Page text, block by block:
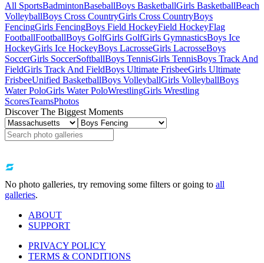
All SportsBadmintonBaseballBoys BasketballGirls BasketballBeach
VolleyballBoys Cross CountryGirls Cross CountryBoys
FencingGirls FencingBoys Field HockeyField HockeyFlag
FootballFootballBoys GolfGirls GolfGirls GymnasticsBoys Ice
HockeyGirls Ice HockeyBoys LacrosseGirls LacrosseBoys
SoccerGirls SoccerSoftballBoys TennisGirls TennisBoys Track And
FieldGirls Track And FieldBoys Ultimate FrisbeeGirls Ultimate
FrisbeeUnified BasketballBoys VolleyballGirls VolleyballBoys
Water PoloGirls Water PoloWrestlingGirls Wrestling
ScoresTeamsPhotos
Discover The Biggest Moments
No photo galleries, try removing some filters or going to all
galleries.
ABOUT
SUPPORT
PRIVACY POLICY
TERMS & CONDITIONS